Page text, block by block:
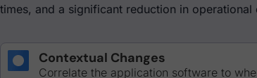
times, and a significant reduction in operational
Contextual Changes
Correlate the application software to